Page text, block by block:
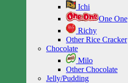
Ichi
One One
Richy
Other Rice Cracker
Chocolate
Milo
Other Chocolate
Jelly/Pudding